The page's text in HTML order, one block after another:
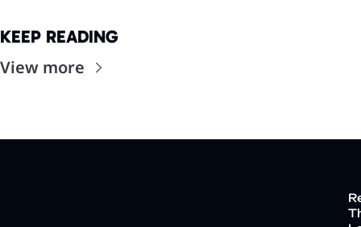
KEEP READING
View more